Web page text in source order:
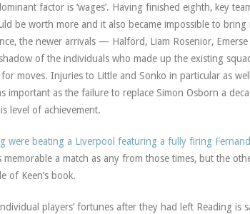
factor is ‘wages’. Having finished eighth, key
be worth more and it also became impossible to
the newer arrivals — Halford, Liam Rosenior, Emerse
of the individuals who made up the existing
moves. Injuries to Little and Sonko in particular as
important as the failure to replace Simon Osborn a
level of achievement.
were beating a Liverpool featuring a fully firing
memorable a match as any from those times, but the
of Keen’s book.
players’ fortunes after they had left Reading is